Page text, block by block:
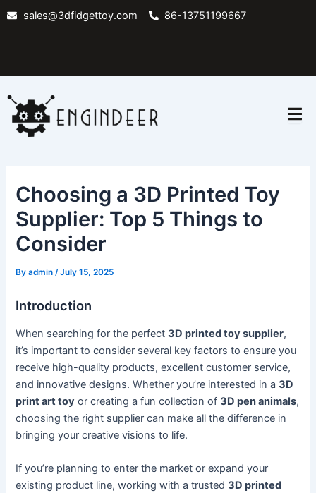
sales@3dfidgettoy.com 86-13751199667
Choosing a 3D Printed Toy
Supplier: Top 5 Things to
Consider
Byadmin/July 15, 2025
Introduction
When searching for the perfect3D printed toy supplier,
it’s important to consider several key factors to ensure you
receive high-quality products, excellent customer service,
and innovative designs. Whether you’re interested in a3D
print art toy or creating a fun collection of3D pen animals,
choosing the right supplier can make all the difference in
bringing your creative visions to life.
If you’re planning to enter the market or expand your
existing product line, working with a trusted3D printed